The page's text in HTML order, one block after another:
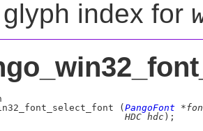
index for
( PangoFont
HDC hdc );